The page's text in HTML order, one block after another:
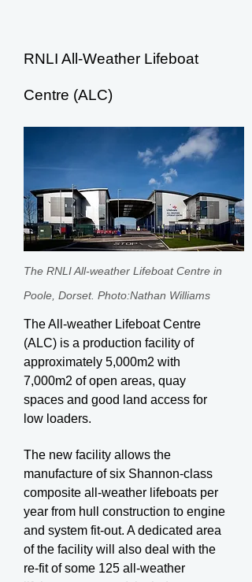
RNLI All-Weather Lifeboat
Centre (ALC)
The RNLI All-weather Lifeboat Centre in
Poole, Dorset. Photo:Nathan Williams
The All-weather Lifeboat Centre
(ALC) is a production facility of
approximately 5,000m2 with
7,000m2 of open areas, quay
spaces and good land access for
low loaders.
The new facility allows the
manufacture of six Shannon-class
composite all-weather lifeboats per
year from hull construction to engine
and system fit-out. A dedicated area
of the facility will also deal with the
re-fit of some 125 all-weather